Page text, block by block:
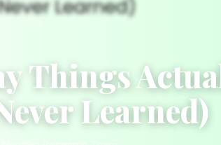
Things
Learned)